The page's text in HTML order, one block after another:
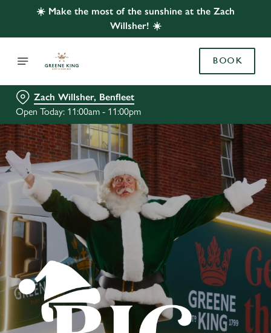
☀️ Make the most of the sunshine at the Zach
Willsher! ☀️
BOOK
Zach Willsher, Benfleet
Open Today: 11:00am - 11:00pm